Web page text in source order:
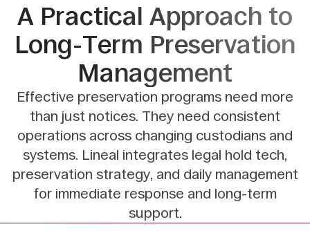
A Practical Approach to
Long-Term Preservation
Management
Effective preservation programs need more
than just notices. They need consistent
operations across changing custodians and
systems. Lineal integrates legal hold tech,
preservation strategy, and daily management
for immediate response and long-term
support.